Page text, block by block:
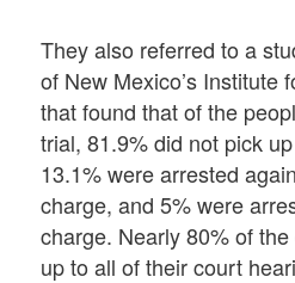
They also referred to a
of New Mexico’s Institute
that found that of the
trial, 81.9% did not pick
13.1% were arrested
charge, and 5% were
charge. Nearly 80% of
up to all of their court